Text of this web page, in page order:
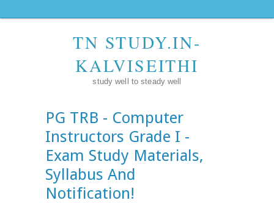
TN STUDY.IN-
KALVISEITHI
study well to steady well
PG TRB - Computer
Instructors Grade I -
Exam Study Materials,
Syllabus And
Notification!